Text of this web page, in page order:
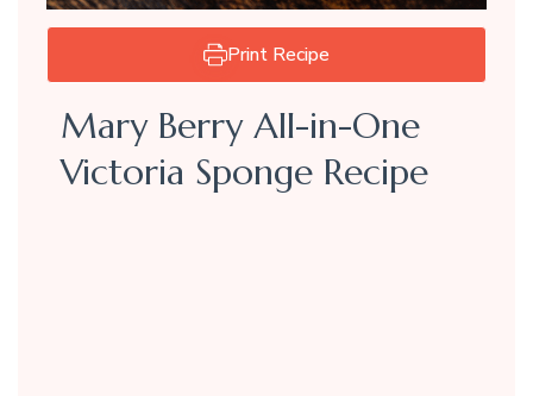
Print Recipe
Mary Berry All-in-One
Victoria Sponge Recipe